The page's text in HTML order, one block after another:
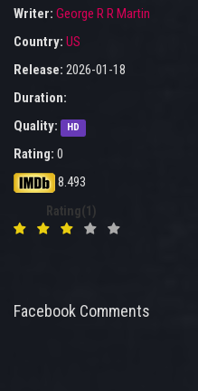
Writer: George R R Martin
Country: US
Release: 2026-01-18
Duration:
Quality:
HD
Rating: 0
8.493
Rating(1)
Facebook Comments